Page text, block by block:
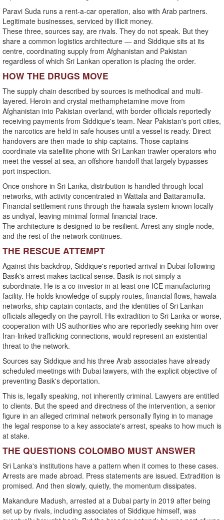
Paravi Suda runs a rent-a-car operation, also with Arab partners.
Legitimate businesses, serviced by illicit money.
These three, sources say, are rivals. They do not speak. But they
share a common logistics architecture — and Siddique sits at its
centre, coordinating supply from Afghanistan and Pakistan
regardless of which Sri Lankan operation is placing the order.
HOW THE DRUGS MOVE
The supply chain described by sources is methodical and multi-
layered. Heroin and crystal methamphetamine move from
Afghanistan into Pakistan overland, with border officials reportedly
receiving payments from Siddique's team. Near Pakistan's port cities,
the narcotics are held in safe houses until a vessel is ready. Direct
handovers are then made to ship captains. Those captains
coordinate via satellite phone with Sri Lankan trawler operators who
meet the vessel at sea, an offshore handoff that largely bypasses
port inspection.
Once onshore in Sri Lanka, distribution is handled through local
networks, with activity concentrated in Wattala and Battaramulla.
Financial settlement runs through the hawala system known locally
as undiyal, leaving minimal formal financial trace.
The architecture is designed to be resilient. Arrest any single node,
and the rest of the network continues.
THE RESCUE ATTEMPT
Against this backdrop, Siddique's reported arrival in Dubai following
Basik's arrest makes tactical sense. Basik is not simply a
subordinate. He is a co-investor in at least one ICE manufacturing
facility. He holds knowledge of supply routes, financial flows, hawala
networks, ship captain contacts, and the identities of Sri Lankan
officials allegedly on the payroll. His extradition to Sri Lanka or worse,
cooperation with US authorities who are reportedly seeking him over
Iran-linked trafficking connections, would represent an existential
threat to the network.
Sources say Siddique and his three Arab associates have already
scheduled meetings with Dubai lawyers, with the explicit objective of
preventing Basik's deportation.
This is, legally speaking, not inherently criminal. Lawyers are entitled
to clients. But the speed and directness of the intervention, a senior
figure in an alleged criminal network personally flying in to manage
the legal response to a key associate's arrest, speaks to how much is
at stake.
THE QUESTIONS COLOMBO MUST ANSWER
Sri Lanka's institutions have a pattern when it comes to these cases.
Arrests are made abroad. Press statements are issued. Extradition is
promised. And then slowly, quietly, the momentum dissipates.
Makandure Madush, arrested at a Dubai party in 2019 after being
set up by rivals, including associates of Siddique himself, was